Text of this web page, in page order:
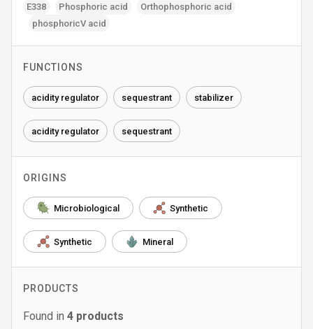
E338 Phosphoric acid
Orthophosphoric acid
phosphoricV acid
FUNCTIONS
acidity regulator sequestrant stabilizer
acidity regulator sequestrant
ORIGINS
Microbiological Synthetic
Synthetic Mineral
PRODUCTS
Found in 4 products